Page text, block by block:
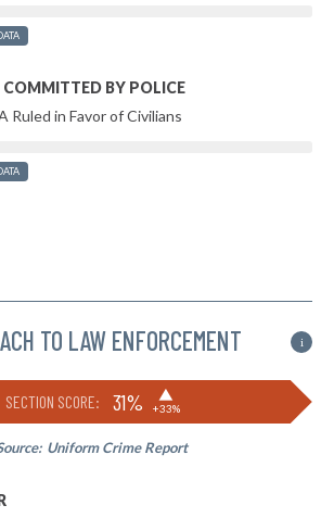
COMMITTED BY POLICE
Ruled in Favor of Civilians
TO LAW ENFORCEMENT i
SECTION SCORE: 31% ▶
+33%
Uniform Crime Report